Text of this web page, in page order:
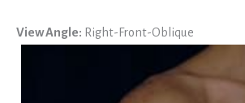
View Angle: Right-Front-Oblique